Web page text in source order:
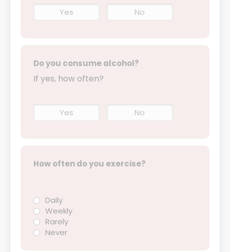
Yes No
Do you consume alcohol?
If yes, how often?
Yes No
How often do you exercise?
Daily
Weekly
Rarely
Never